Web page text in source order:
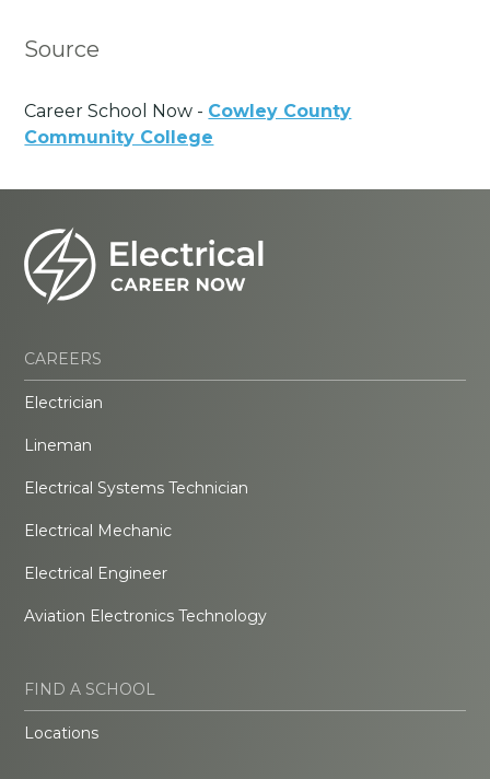
Source
Career School Now - Cowley County
Community College
CAREERS
Electrician
Lineman
Electrical Systems Technician
Electrical Mechanic
Electrical Engineer
Aviation Electronics Technology
FIND A SCHOOL
Locations